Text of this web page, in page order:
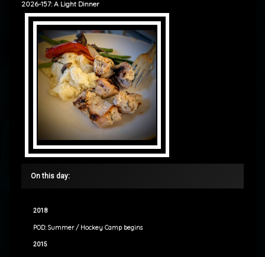
2026-157: A Light Dinner
On this day:
2018
POD: Summer / Hockey Camp begins
2015